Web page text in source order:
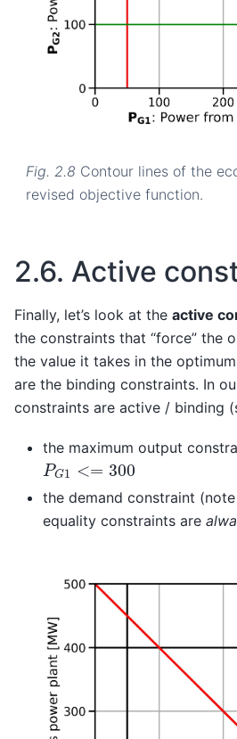
Fig. 2.8 Contour lines of the
revised objective function.
2.6. Active
Finally, let’s look at the active
the constraints that “force” the
the value it takes in the
are the binding constraints. In
constraints are active / binding
the maximum output
PG <= 300
the demand constraint
equality constraints are